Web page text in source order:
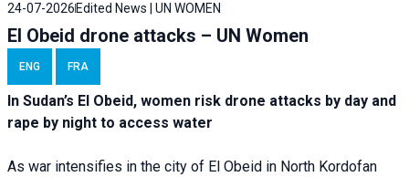
24-07-2026 Edited News | UN WOMEN
El Obeid drone attacks – UN Women
ENG FRA
In Sudan’s El Obeid, women risk drone attacks by day and
rape by night to access water
As war intensifies in the city of El Obeid in North Kordofan